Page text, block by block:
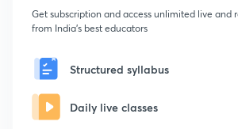
Get subscription and access unlimited live and
from India's best educators
Structured syllabus
Daily live classes